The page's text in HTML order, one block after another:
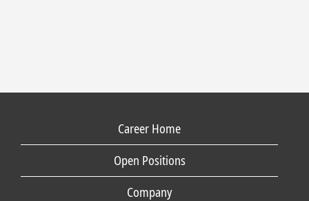
Career Home
Open Positions
Company